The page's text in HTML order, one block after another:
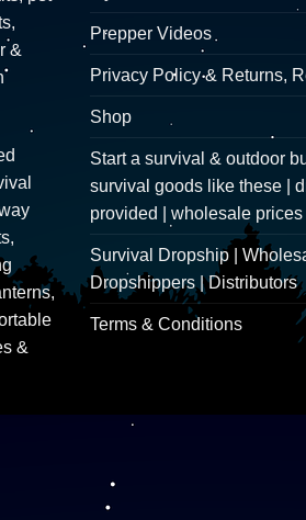
&
&
Prepper Videos
Privacy Policy & Returns,
Shop
Start a survival & outdoor
survival goods like these |
provided | wholesale prices
Survival Dropship |
Dropshippers | Distributors
Terms & Conditions